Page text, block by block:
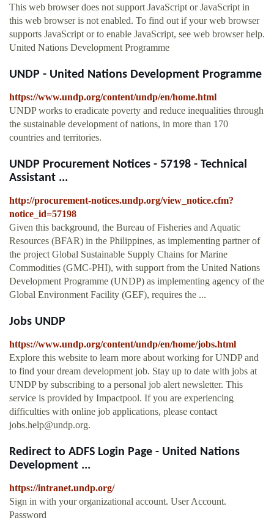
This web browser does not support JavaScript or JavaScript in
this web browser is not enabled. To find out if your web browser
supports JavaScript or to enable JavaScript, see web browser help.
United Nations Development Programme
UNDP - United Nations Development Programme
https://www.undp.org/content/undp/en/home.html
UNDP works to eradicate poverty and reduce inequalities through
the sustainable development of nations, in more than 170
countries and territories.
UNDP Procurement Notices - 57198 - Technical
Assistant ...
http://procurement-notices.undp.org/view_notice.cfm?
notice_id=57198
Given this background, the Bureau of Fisheries and Aquatic
Resources (BFAR) in the Philippines, as implementing partner of
the project Global Sustainable Supply Chains for Marine
Commodities (GMC-PHI), with support from the United Nations
Development Programme (UNDP) as implementing agency of the
Global Environment Facility (GEF), requires the ...
Jobs UNDP
https://www.undp.org/content/undp/en/home/jobs.html
Explore this website to learn more about working for UNDP and
to find your dream development job. Stay up to date with jobs at
UNDP by subscribing to a personal job alert newsletter. This
service is provided by Impactpool. If you are experiencing
difficulties with online job applications, please contact
jobs.help@undp.org.
Redirect to ADFS Login Page - United Nations
Development ...
https://intranet.undp.org/
Sign in with your organizational account. User Account.
Password